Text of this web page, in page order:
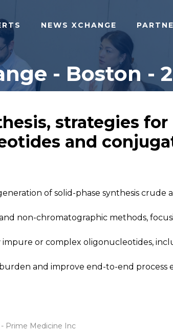
NEWS XCHANGE
- Boston -
strategies for
and
of solid-phase synthesis crude
non-chromatographic methods,
impure or complex oligonucleotides,
and improve end-to-end process
Prime Medicine Inc